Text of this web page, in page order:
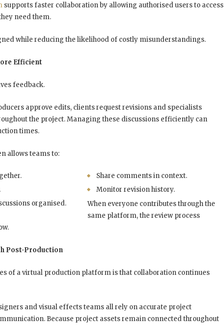
supports faster collaboration by allowing authorised users to access
need them.
while reducing the likelihood of costly misunderstandings.
Efficient
feedback.
approve edits, clients request revisions and specialists
the project. Managing these discussions efficiently can
times.
allows teams to:
Share comments in context.
Monitor revision history.
organised.
When everyone contributes through the
same platform, the review process
Post-Production
of a virtual production platform is that collaboration continues
and visual effects teams all rely on accurate project
Because project assets remain connected throughout